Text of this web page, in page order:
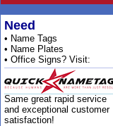
Need
• Name Tags
• Name Plates
• Office Signs? Visit:
Same great rapid service
and exceptional customer
satisfaction!